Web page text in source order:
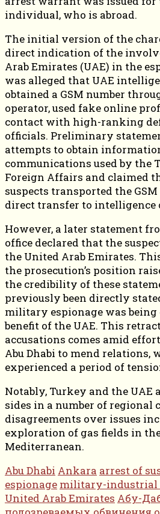
individual, who is abroad.
The initial version of the
direct indication of the
Arab Emirates (UAE) in the
was alleged that UAE
obtained a GSM number
operator, used fake online
contact with high-ranking
officials. Preliminary
attempts to obtain
communications used by
Foreign Affairs and claimed
suspects transported the
direct transfer to intelligence
However, a later statement
office declared that the
the United Arab Emirates.
the prosecution’s position
the credibility of these
previously been directly
military espionage was being
benefit of the UAE. This
accusations comes amid
Abu Dhabi to mend relations,
experienced a period of
Notably, Turkey and the UAE
sides in a number of regional
disagreements over issues
exploration of gas fields in
Mediterranean.
Abu Dhabi Ankara arrest of
espionage military-industrial
United Arab Emirates Абу-